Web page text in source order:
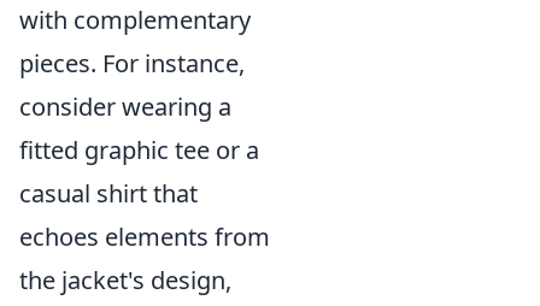
with complementary
pieces. For instance,
consider wearing a
fitted graphic tee or a
casual shirt that
echoes elements from
the jacket's design,